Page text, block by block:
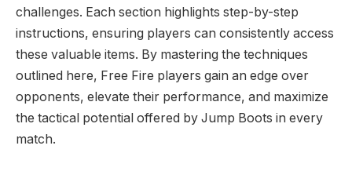
challenges. Each section highlights step-by-step
instructions, ensuring players can consistently access
these valuable items. By mastering the techniques
outlined here, Free Fire players gain an edge over
opponents, elevate their performance, and maximize
the tactical potential offered by Jump Boots in every
match.